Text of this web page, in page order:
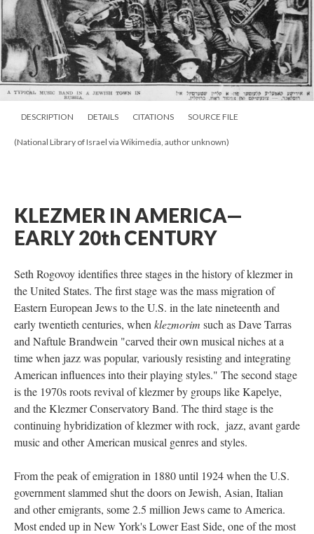
DESCRIPTION DETAILS CITATIONS SOURCE FILE
(National Library of Israel via Wikimedia, author unknown)
KLEZMER IN AMERICA—
EARLY 20th CENTURY
Seth Rogovoy identifies three stages in the history of klezmer in
the United States. The first stage was the mass migration of
Eastern European Jews to the U.S. in the late nineteenth and
early twentieth centuries, when klezmorim such as Dave Tarras
and Naftule Brandwein "carved their own musical niches at a
time when jazz was popular, variously resisting and integrating
American influences into their playing styles." The second stage
is the 1970s roots revival of klezmer by groups like Kapelye,
and the Klezmer Conservatory Band. The third stage is the
continuing hybridization of klezmer with rock, jazz, avant garde
music and other American musical genres and styles.
From the peak of emigration in 1880 until 1924 when the U.S.
government slammed shut the doors on Jewish, Asian, Italian
and other emigrants, some 2.5 million Jews came to America.
Most ended up in New York's Lower East Side, one of the most